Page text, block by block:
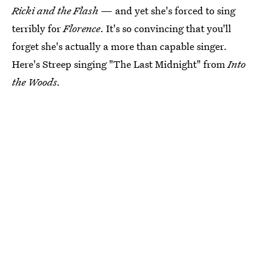
Ricki and the Flash — and yet she's forced to sing
terribly forFlorence. It's so convincing that you'll
forget she's actually a more than capable singer.
Here's Streep singing "The Last Midnight" fromInto
the Woods.